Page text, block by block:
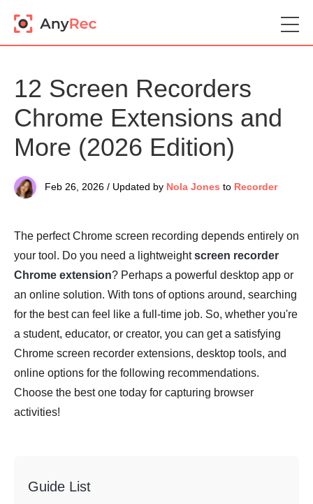
12 Screen Recorders
Chrome Extensions and
More (2026 Edition)
Feb 26, 2026 / Updated by Nola Jones to Recorder
The perfect Chrome screen recording depends entirely on
your tool. Do you need a lightweightscreen recorder
Chrome extension? Perhaps a powerful desktop app or
an online solution. With tons of options around, searching
for the best can feel like a full-time job. So, whether you're
a student, educator, or creator, you can get a satisfying
Chrome screen recorder extensions, desktop tools, and
online options for the following recommendations.
Choose the best one today for capturing browser
activities!
Guide List